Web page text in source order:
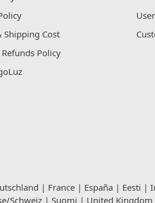
Shipping Cost
Policy
| France | España | Eesti |
Schweiz | Suomi | United Kingdom